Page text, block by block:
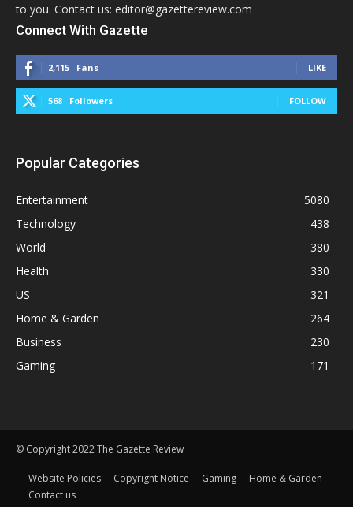
to you. Contact us: editor@gazettereview.com
Connect With Gazette
2,115 Fans LIKE
568 Followers FOLLOW
Popular Categories
Entertainment
5080
Technology
438
World
380
Health
330
US
321
Home & Garden
264
Business
230
Gaming
171
© Copyright 2022 The Gazette Review
Website Policies Copyright Notice Gaming
Home & Garden
Contact us